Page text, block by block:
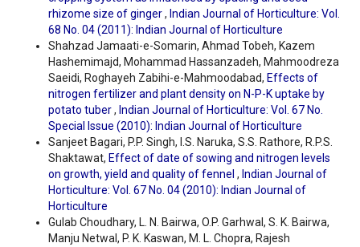
rhizome size of ginger, Indian Journal of Horticulture: Vol.
68 No. 04 (2011): Indian Journal of Horticulture
Shahzad Jamaati-e-Somarin, Ahmad Tobeh, Kazem
Hashemimajd, Mohammad Hassanzadeh, Mahmoodreza
Saeidi, Roghayeh Zabihi-e-Mahmoodabad, Effects of
nitrogen fertilizer and plant density on N-P-K uptake by
potato tuber, Indian Journal of Horticulture: Vol. 67 No.
Special Issue (2010): Indian Journal of Horticulture
Sanjeet Bagari, P.P. Singh, I.S. Naruka, S.S. Rathore, R.P.S.
Shaktawat, Effect of date of sowing and nitrogen levels
on growth, yield and quality of fennel , Indian Journal of
Horticulture: Vol. 67 No. 04 (2010): Indian Journal of
Horticulture
Gulab Choudhary, L. N. Bairwa, O.P. Garhwal, S. K. Bairwa,
Manju Netwal, P. K. Kaswan, M. L. Chopra, Rajesh